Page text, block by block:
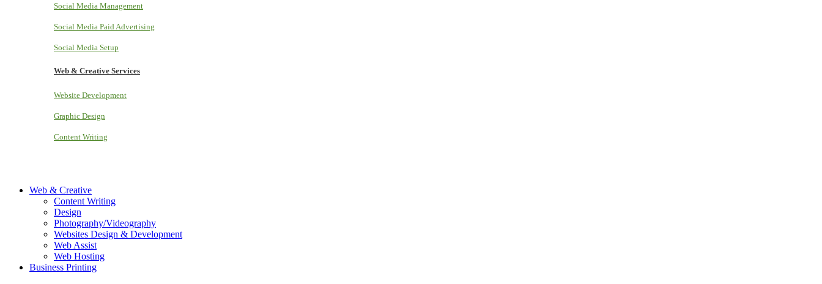
Social Media Management
Social Media Paid Advertising
Social Media Setup
Web & Creative Services
Website Development
Graphic Design
Content Writing
Web & Creative
Content Writing
Design
Photography/Videography
Websites Design & Development
Web Assist
Web Hosting
Business Printing